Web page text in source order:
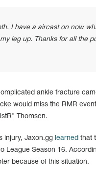
I have a aircast on now
leg up. Thanks for all the
ankle fracture
would miss the RMR
Thomsen.
injury, Jaxon.gg learned that
League Season 16.
because of this situation.